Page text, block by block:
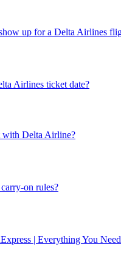
up for a Delta Airlines
Airlines ticket date?
with Delta Airline?
on rules?
| Everything You